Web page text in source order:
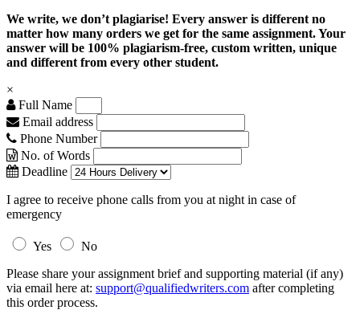
We write, we don’t plagiarise! Every answer is different no
matter how many orders we get for the same assignment. Your
answer will be 100% plagiarism-free, custom written, unique
and different from every other student.
×
Full Name
Email address
Phone Number
No. of Words
Deadline
I agree to receive phone calls from you at night in case of
emergency
Yes
No
Please share your assignment brief and supporting material (if any)
via email here at: support@qualifiedwriters.com after completing
this order process.